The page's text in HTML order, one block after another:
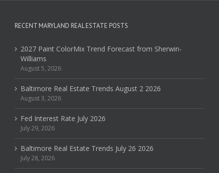
RECENT MARYLAND REAL ESTATE POSTS
2027 Paint ColorMix Trend Forecast from Sherwin-
Williams
August 5, 2026
Baltimore Real Estate Trends August 2 2026
August 3, 2026
Fed Interest Rate July 2026
July 29, 2026
Baltimore Real Estate Trends July 26 2026
July 28, 2026